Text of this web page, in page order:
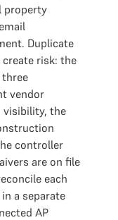
property
Duplicate
risk: the
vendor
visibility, the
controller
are on file
each
a separate
AP